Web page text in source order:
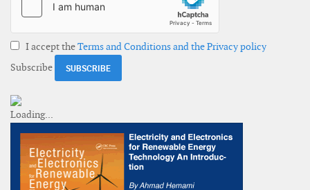
I accept theTerms and Conditions and the Privacy policy
Subscribe